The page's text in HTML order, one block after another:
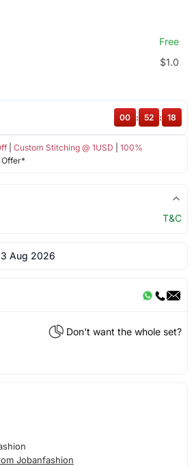
Free
$1.0
| Custom Stitching @ 1USD
100%
Offer*
00 : 52 : 18
T&C
Aug 2026
Don't want the whole set?
Jobanfashion